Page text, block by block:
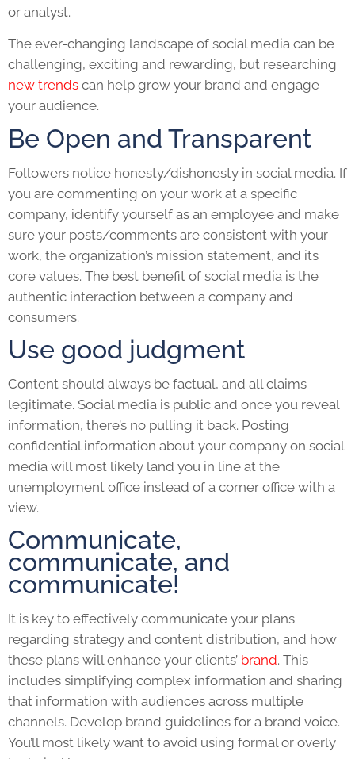
or analyst.
The ever-changing landscape of social media can be
challenging, exciting and rewarding, but researching
new trends can help grow your brand and engage
your audience.
Be Open and Transparent
Followers notice honesty/dishonesty in social media. If
you are commenting on your work at a specific
company, identify yourself as an employee and make
sure your posts/comments are consistent with your
work, the organization’s mission statement, and its
core values. The best benefit of social media is the
authentic interaction between a company and
consumers.
Use good judgment
Content should always be factual, and all claims
legitimate. Social media is public and once you reveal
information, there’s no pulling it back. Posting
confidential information about your company on social
media will most likely land you in line at the
unemployment office instead of a corner office with a
view.
Communicate,
communicate, and
communicate!
It is key to effectively communicate your plans
regarding strategy and content distribution, and how
these plans will enhance your clients’ brand. This
includes simplifying complex information and sharing
that information with audiences across multiple
channels. Develop brand guidelines for a brand voice.
You’ll most likely want to avoid using formal or overly